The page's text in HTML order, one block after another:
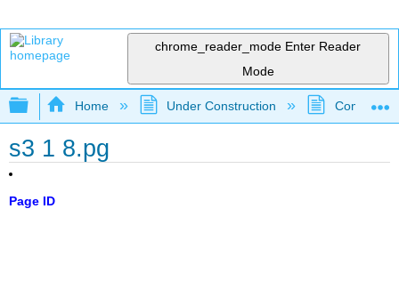
chrome_reader_mode Enter Reader
Mode
Expand/collapse global hierarchy
Home Under Construction
s3 1 8.pg
Page ID